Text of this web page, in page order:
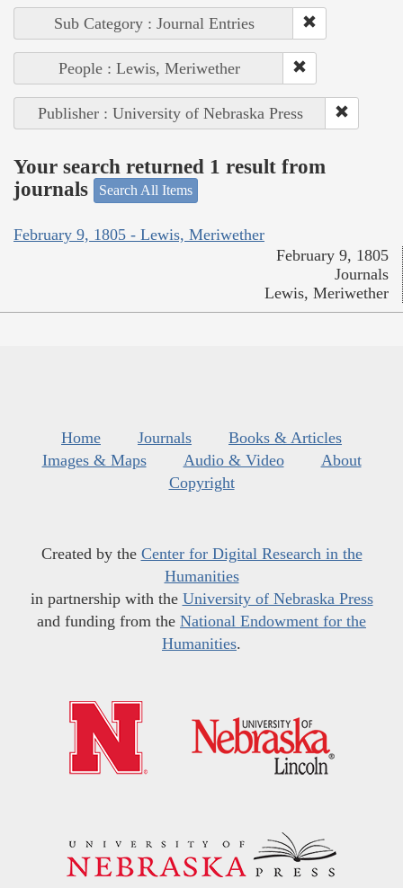
Sub Category : Journal Entries
People : Lewis, Meriwether
Publisher : University of Nebraska Press
Your search returned 1 result from
journals
Search All Items
February 9, 1805 - Lewis, Meriwether
February 9, 1805
Journals
Lewis, Meriwether
Home Journals
Books & Articles
Images & Maps
Audio & Video
About
Copyright
Created by the Center for Digital Research in the
Humanities
in partnership with the University of Nebraska Press
and funding from the National Endowment for the
Humanities.